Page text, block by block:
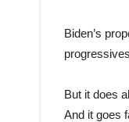
Biden’s
But it does
And it goes